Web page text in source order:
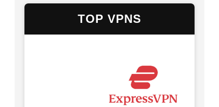
TOP VPNS